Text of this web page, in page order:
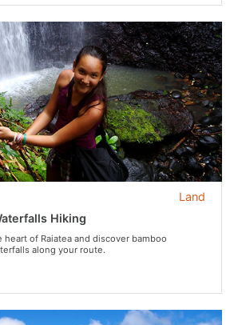
Land
Hiking
heart of Raiatea and discover bamboo
along your route.